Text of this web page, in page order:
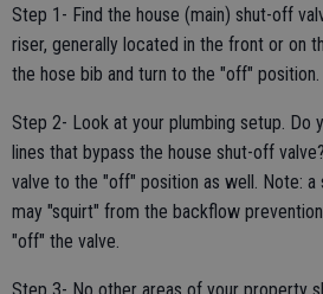
Step 1- Find the house (main) shut-off
riser, generally located in the front or on
the hose bib and turn to the "off" position.
Step 2- Look at your plumbing setup. Do
lines that bypass the house shut-off
valve to the "off" position as well. Note:
may "squirt" from the backflow
"off" the valve.